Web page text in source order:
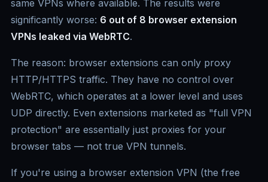
same VPNs where available. The results were
significantly worse: 6 out of 8 browser extension
VPNs leaked via WebRTC.
The reason: browser extensions can only proxy
HTTP/HTTPS traffic. They have no control over
WebRTC, which operates at a lower level and uses
UDP directly. Even extensions marketed as "full VPN
protection" are essentially just proxies for your
browser tabs — not true VPN tunnels.
If you're using a browser extension VPN (the free